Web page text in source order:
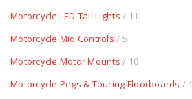
Motorcycle LED Tail Lights / 11
Motorcycle Mid Controls / 5
Motorcycle Motor Mounts / 10
Motorcycle Pegs & Touring Floorboards /